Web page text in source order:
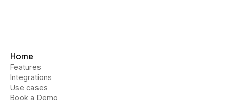
Home
Features
Integrations
Use cases
Book a Demo